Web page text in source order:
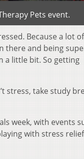
Pets event.
Because a lot of
there and being
a little bit. So getting
stress, take study
week, with events
with stress relief